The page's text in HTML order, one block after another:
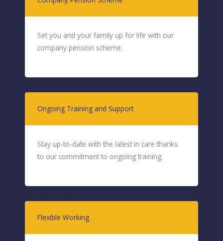
Set you and your family up for life with our
company pension scheme.
Ongoing Training and Support
Stay up-to-date with the latest in care thanks
to our commitment to ongoing training.
Flexible Working